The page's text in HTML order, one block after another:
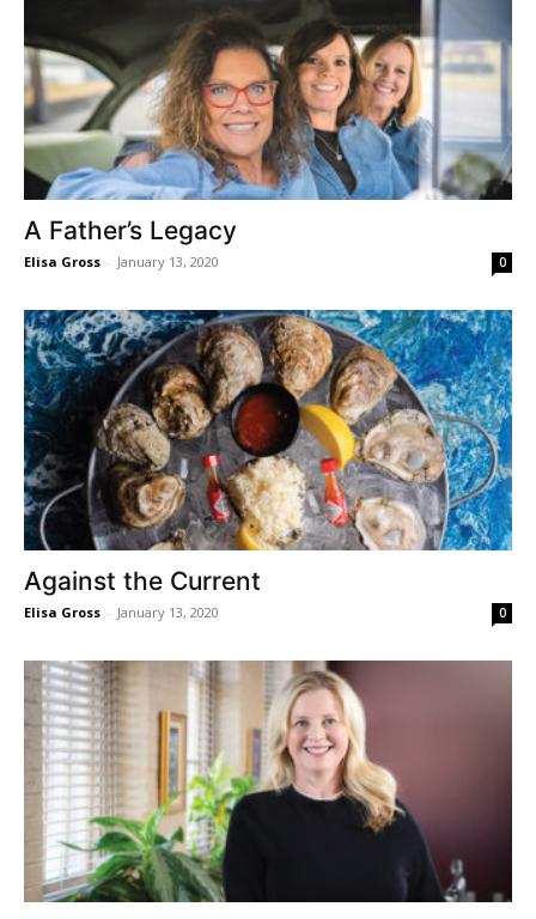
A Father’s Legacy
Elisa Gross - January 13, 2020 0
Against the Current
Elisa Gross - January 13, 2020 0